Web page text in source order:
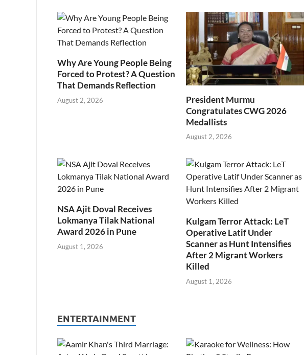
Why Are Young People Being
Forced to Protest? A Question
That Demands Reflection
August 2, 2026
President Murmu
Congratulates CWG 2026
Medallists
August 2, 2026
NSA Ajit Doval Receives
Lokmanya Tilak National
Award 2026 in Pune
August 1, 2026
Kulgam Terror Attack: LeT
Operative Latif Under
Scanner as Hunt Intensifies
After 2 Migrant Workers
Killed
August 1, 2026
ENTERTAINMENT